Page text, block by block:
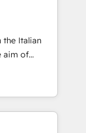
Hubで一体
Salesforce・
設計、履歴
a
the Italian
aim of
by
integrating
from CRM